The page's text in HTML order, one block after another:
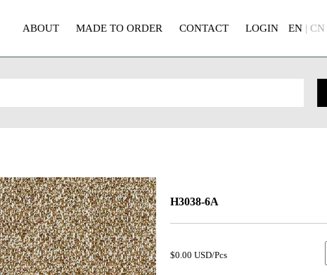
ABOUT MADE TO ORDER CONTACT LOGIN EN | CN
H3038-6A
$0.00 USD/Pcs